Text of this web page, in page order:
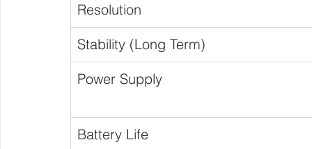
Resolution
Stability (Long Term)
Power Supply
Battery Life